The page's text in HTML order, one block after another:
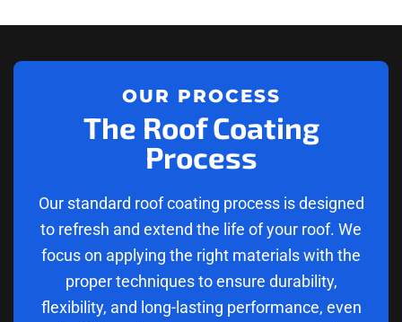
OUR PROCESS
The Roof Coating
Process
Our standard roof coating process is designed
to refresh and extend the life of your roof. We
focus on applying the right materials with the
proper techniques to ensure durability,
flexibility, and long-lasting performance, even